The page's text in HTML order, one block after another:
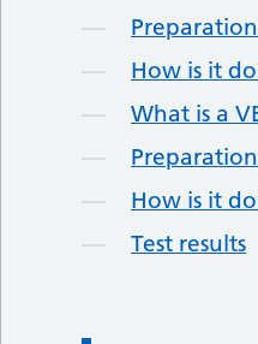
How is it
What is a
How is it
Test results